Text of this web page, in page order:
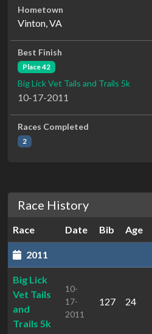
Hometown
Vinton, VA
Best Finish
Place 42
Big Lick Vet Tails and Trails 5k
10-17-2011
Races Completed
2
Race History
Race Date Bib Age
2011
Big Lick
Vet Tails
and
Trails 5k
10-
17-
2011
127 24